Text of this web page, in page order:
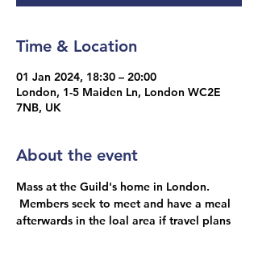
Time & Location
01 Jan 2024, 18:30 – 20:00
London, 1-5 Maiden Ln, London WC2E
7NB, UK
About the event
Mass at the Guild's home in London.
Members seek to meet and have a meal
afterwards in the loal area if travel plans